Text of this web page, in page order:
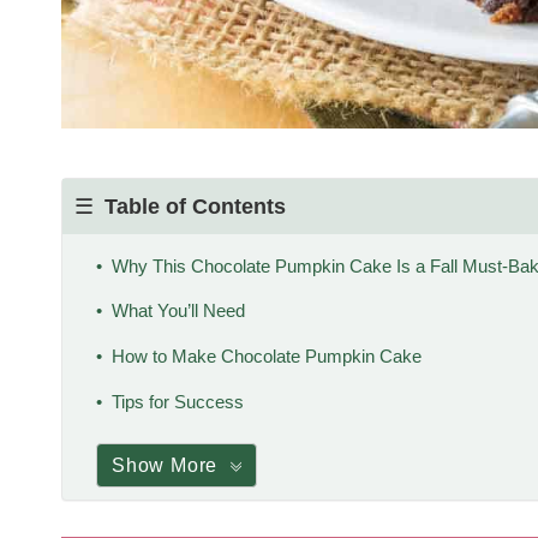
Table of Contents
Why This Chocolate Pumpkin Cake Is a Fall Must-
What You’ll Need
How to Make Chocolate Pumpkin Cake
Tips for Success
Show More